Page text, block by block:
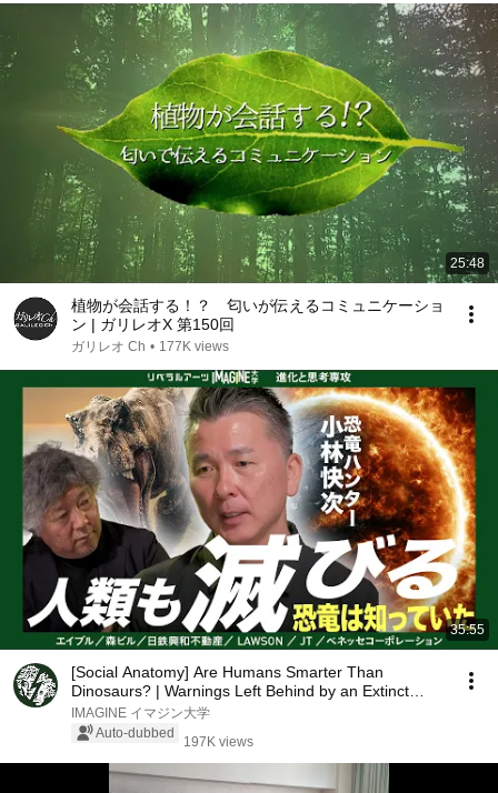
25:48
植物が会話する！？ 匂いが伝えるコミュニケーショ
ン | ガリレオX 第150回
ガリレオ Ch • 177K views
35:55
[Social Anatomy] Are Humans Smarter Than
Dinosaurs? | Warnings Left Behind by an Extinct
Species:...
IMAGINE イマジン大学
Auto-dubbed
197K views